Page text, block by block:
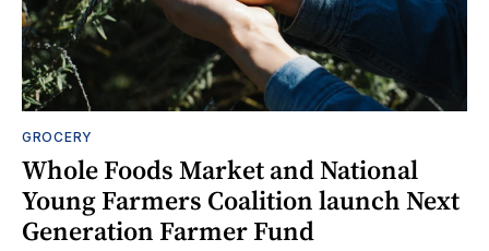
GROCERY
Whole Foods Market and National
Young Farmers Coalition launch Next
Generation Farmer Fund